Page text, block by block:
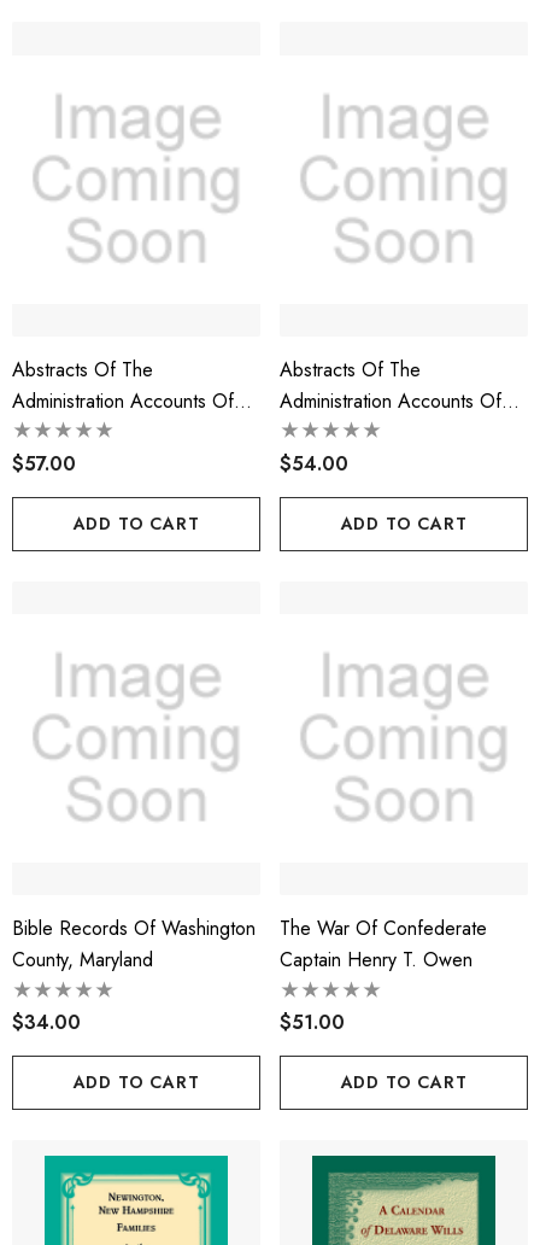
Abstracts Of The
Administration Accounts Of
The Prerogative Court Of
Maryland, 1750-1754, Libers
29-36
$57.00
ADD TO CART
Abstracts Of The
Administration Accounts Of
The Prerogative Court Of
Maryland, 1744-1750, Libers
21-28
$54.00
ADD TO CART
Bible Records Of Washington
County, Maryland
$34.00
ADD TO CART
The War Of Confederate
Captain Henry T. Owen
$51.00
ADD TO CART